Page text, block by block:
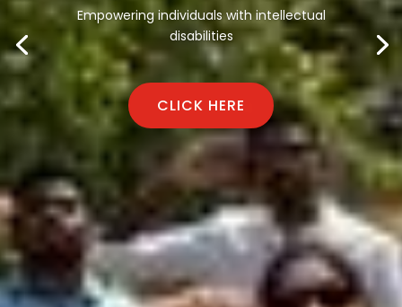
Empowering individuals with intellectual
disabilities
CLICK HERE